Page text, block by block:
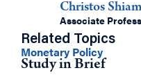
Christos
Associate
Related Topics
Monetary Policy
Study in Brief